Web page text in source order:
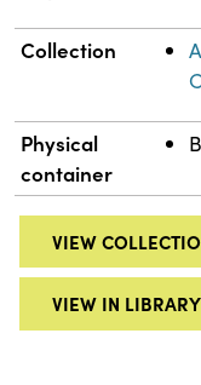
Collection
Physical
container
VIEW
VIEW IN